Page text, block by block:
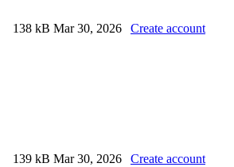
138 kB Mar 30, 2026 Create account
139 kB Mar 30, 2026 Create account